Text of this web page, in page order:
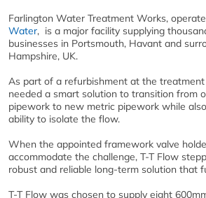
Farlington Water Treatment Works,
Water, is a major facility supplying
businesses in Portsmouth, Havant and
Hampshire, UK.
As part of a refurbishment at the
needed a smart solution to transition from
pipework to new metric pipework while
ability to isolate the flow.
When the appointed framework valve
accommodate the challenge, T-T Flow
robust and reliable long-term solution that
T-T Flow was chosen to supply eight